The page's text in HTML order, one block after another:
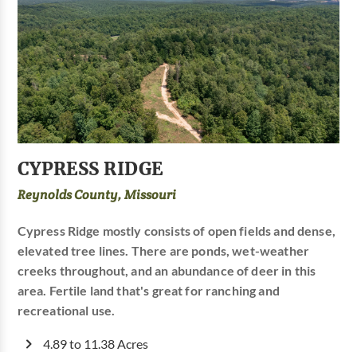
CYPRESS RIDGE
Reynolds County, Missouri
Cypress Ridge mostly consists of open fields and dense,
elevated tree lines. There are ponds, wet-weather
creeks throughout, and an abundance of deer in this
area. Fertile land that's great for ranching and
recreational use.
4.89 to 11.38 Acres